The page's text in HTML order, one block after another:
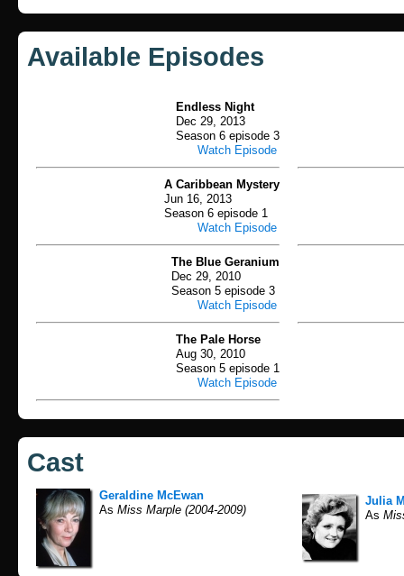
Available Episodes
Endless Night
Dec 29, 2013
Season 6 episode 3
Watch Episode
A Caribbean Mystery
Jun 16, 2013
Season 6 episode 1
Watch Episode
The Blue Geranium
Dec 29, 2010
Season 5 episode 3
Watch Episode
The Pale Horse
Aug 30, 2010
Season 5 episode 1
Watch Episode
Cast
Geraldine McEwan
As Miss Marple (2004-2009)
Julia
As